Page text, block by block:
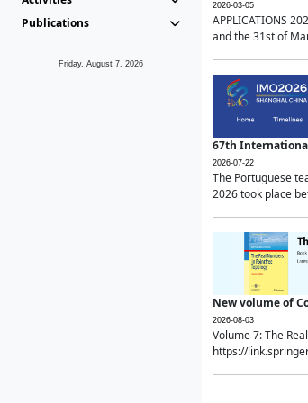
Publications
Friday, August 7, 2026
2026-03-05
APPLICATIONS
and the 31st of
67th
2026-07-22
The Portuguese
2026 took place
New volume of
2026-08-03
Volume 7: The
https://